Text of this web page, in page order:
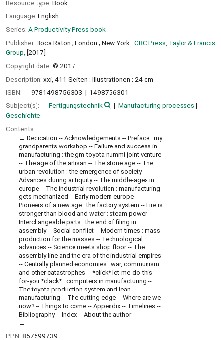
Resource type: Book
Language: English
Series: A Productivity Press book
Publisher: Boca Raton ; London ; New York : CRC Press, Taylor & Francis
Group, [2017]
Copyright date: © 2017
Description: xxi, 411 Seiten : Illustrationen ; 24 cm
ISBN:
9781498756303
1498756301
Subject(s):
Fertigungstechnik
Manufacturing processes
Geschichte
Contents:
Dedication -- Acknowledgements -- Preface : my
grandparents workshop -- Failure and success in
manufacturing : the gm-toyota nummi joint venture
-- The age of the artisan -- The stone age -- The
urban revolution : the emergence of society --
Advances during antiquity -- The middle-ages in
europe -- The industrial revolution : manufacturing
gets mechanized -- Early modern europe --
Pioneers of a new age : the factory system -- Fire is
stronger than blood and water : steam power --
Interchangeable parts : the end of filing in
assembly -- Social conflict -- Modern times : mass
production for the masses -- Technological
advances -- Science meets shop floor -- The
assembly line and the era of the industrial empires
-- Centrally planned economies : war, communism
and other catastrophes -- *click* let-me-do-this-
for-you *clack* : computers in manufacturing --
The toyota production system and lean
manufacturing -- The cutting edge -- Where are we
now? -- Things to come -- Appendix -- Timelines --
Bibliography -- Index -- About the author
PPN: 857599739